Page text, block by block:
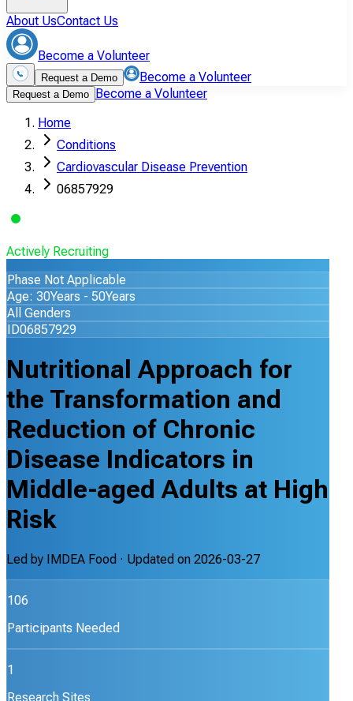
About UsContact Us
Become a Volunteer
Request a Demo Become a Volunteer
Request a Demo Become a Volunteer
Home
Conditions
Cardiovascular Disease Prevention
06857929
Actively Recruiting
Phase Not Applicable
Age: 30Years - 50Years
All Genders
ID06857929
Nutritional Approach for
the Transformation and
Reduction of Chronic
Disease Indicators in
Middle-aged Adults at High
Risk
Led by IMDEA Food · Updated on 2026-03-27
106
Participants Needed
1
Research Sites